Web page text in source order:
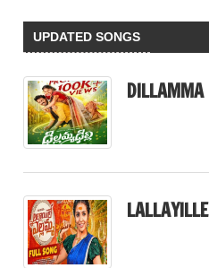
UPDATED SONGS
DILLAMMA